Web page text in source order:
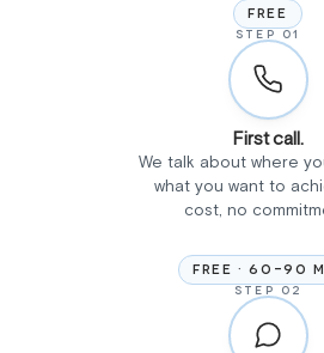
FREE
STEP 01
First call.
We talk about where
what you want to
cost, no
FREE · 60-90
STEP 02